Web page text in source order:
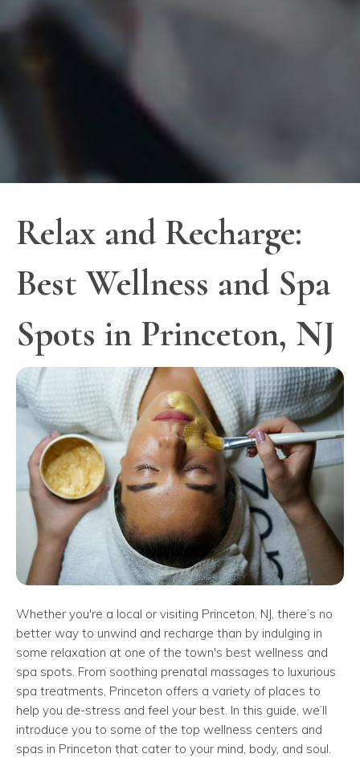
Relax and Recharge:
Best Wellness and Spa
Spots in Princeton, NJ
Whether you're a local or visiting Princeton, NJ, there’s no
better way to unwind and recharge than by indulging in
some relaxation at one of the town's best wellness and
spa spots. From soothing prenatal massages to luxurious
spa treatments, Princeton offers a variety of places to
help you de-stress and feel your best. In this guide, we’ll
introduce you to some of the top wellness centers and
spas in Princeton that cater to your mind, body, and soul.